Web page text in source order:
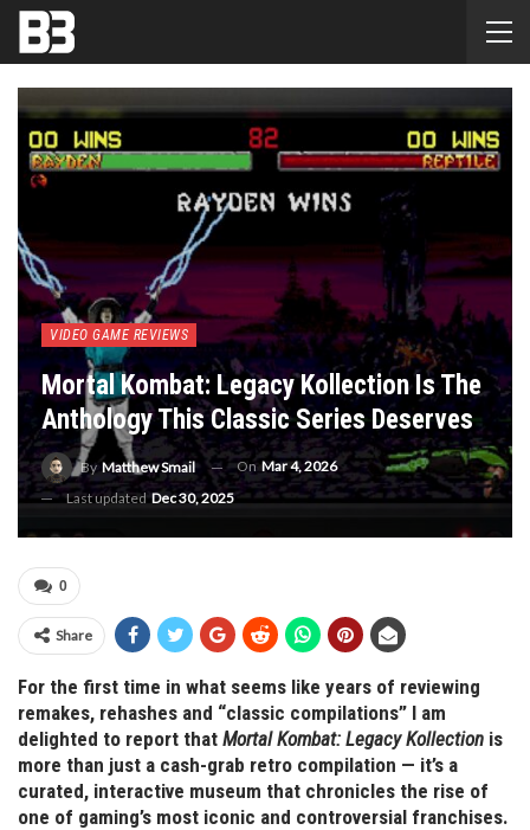
VIDEO GAME REVIEWS
Mortal Kombat: Legacy Kollection Is The
Anthology This Classic Series Deserves
By Matthew Smail OnMar 4, 2026
Last updatedDec 30, 2025
0
Share
For the first time in what seems like years of reviewing
remakes, rehashes and “classic compilations” I am
delighted to report that Mortal Kombat: Legacy Kollection is
more than just a cash-grab retro compilation — it’s a
curated, interactive museum that chronicles the rise of
one of gaming’s most iconic and controversial franchises.